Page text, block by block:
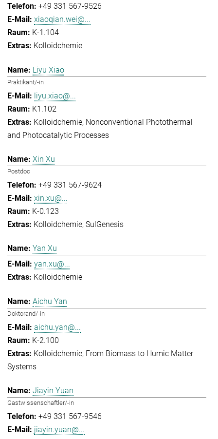
+49 331 567-9526
xiaoqian.wei@...
K-1.104
Kolloidchemie
Liyu Xiao
Praktikant/-in
liyu.xiao@...
K1.102
Kolloidchemie Nonconventional Photothermal
and Photocatalytic Processes
Xin Xu
Postdoc
+49 331 567-9624
xin.xu@...
K-0.123
Kolloidchemie SulGenesis
Yan Xu
yan.xu@...
Kolloidchemie
Aichu Yan
Doktorand/-in
aichu.yan@...
K-2.100
Kolloidchemie From Biomass to Humic Matter
Systems
Jiayin Yuan
Gastwissenschaftler/-in
+49 331 567-9546
jiayin.yuan@...